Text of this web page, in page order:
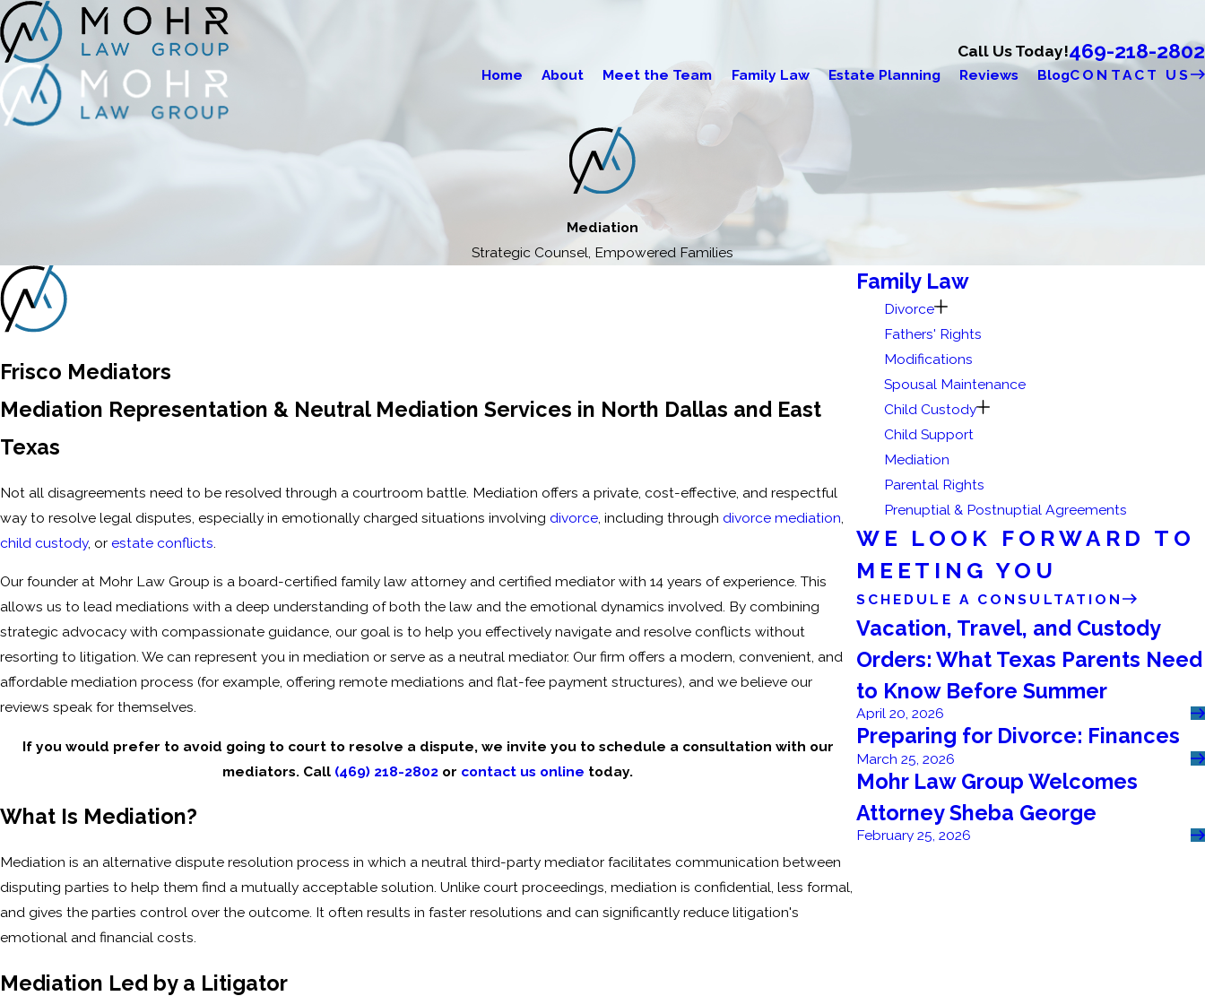
Call Us Today!469-218-2802
Home About Meet the Team Family Law Estate Planning Reviews BlogCONTACT US
Mediation
Strategic Counsel, Empowered Families
Frisco Mediators
Mediation Representation & Neutral Mediation Services in North Dallas and East
Texas
Not all disagreements need to be resolved through a courtroom battle. Mediation offers a private, cost-effective, and respectful
way to resolve legal disputes, especially in emotionally charged situations involving divorce , including through divorce mediation
child custody, or estate conflicts
Our founder at Mohr Law Group is a board-certified family law attorney and certified mediator with 14 years of experience. This
allows us to lead mediations with a deep understanding of both the law and the emotional dynamics involved. By combining
strategic advocacy with compassionate guidance, our goal is to help you effectively navigate and resolve conflicts without
resorting to litigation. We can represent you in mediation or serve as a neutral mediator. Our firm offers a modern, convenient, and
affordable mediation process (for example, offering remote mediations and flat-fee payment structures), and we believe our
reviews speak for themselves.
If you would prefer to avoid going to court to resolve a dispute, we invite you to schedule a consultation with our
mediators. Call (469) 218-2802 or contact us online today.
What Is Mediation?
Mediation is an alternative dispute resolution process in which a neutral third-party mediator facilitates communication between
disputing parties to help them find a mutually acceptable solution. Unlike court proceedings, mediation is confidential, less formal,
and gives the parties control over the outcome. It often results in faster resolutions and can significantly reduce litigation's
emotional and financial costs.
Mediation Led by a Litigator
Family Law
Divorce
Fathers' Rights
Modifications
Spousal Maintenance
Child Custody
Child Support
Mediation
Parental Rights
Prenuptial & Postnuptial Agreements
WE LOOK FORWARD TO
MEETING YOU
SCHEDULE A CONSULTATION
Vacation, Travel, and Custody
Orders: What Texas Parents Need
to Know Before Summer
April 20, 2026
Preparing for Divorce: Finances
March 25, 2026
Mohr Law Group Welcomes
Attorney Sheba George
February 25, 2026